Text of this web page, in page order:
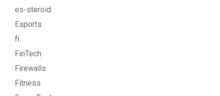
es-steroid
Esports
fi
FinTech
Firewalls
Fitness